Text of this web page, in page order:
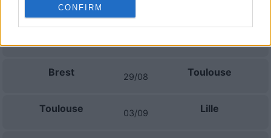
CONFIRM
Próximos partidos Toulouse
Brest 29/08 Toulouse
Toulouse 03/09 Lille